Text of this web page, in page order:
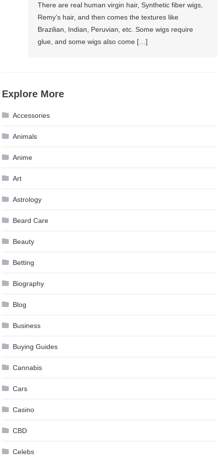
There are real human virgin hair, Synthetic fiber wigs,
Remy’s hair, and then comes the textures like
Brazilian, Indian, Peruvian, etc. Some wigs require
glue, and some wigs also come […]
Explore More
Accessories
Animals
Anime
Art
Astrology
Beard Care
Beauty
Betting
Biography
Blog
Business
Buying Guides
Cannabis
Cars
Casino
CBD
Celebs